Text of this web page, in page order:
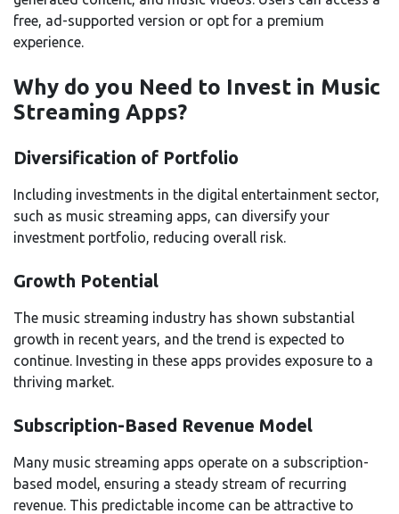
free, ad-supported version or opt for a premium
experience.
Why do you Need to Invest in Music
Streaming Apps?
Diversification of Portfolio
Including investments in the digital entertainment sector,
such as music streaming apps, can diversify your
investment portfolio, reducing overall risk.
Growth Potential
The music streaming industry has shown substantial
growth in recent years, and the trend is expected to
continue. Investing in these apps provides exposure to a
thriving market.
Subscription-Based Revenue Model
Many music streaming apps operate on a subscription-
based model, ensuring a steady stream of recurring
revenue. This predictable income can be attractive to